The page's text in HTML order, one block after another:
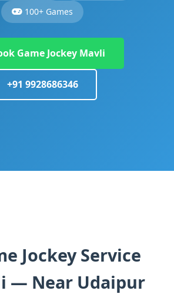
100+ Games
Game Jockey Mavli
+91 9928686346
Jockey Service
— Near Udaipur